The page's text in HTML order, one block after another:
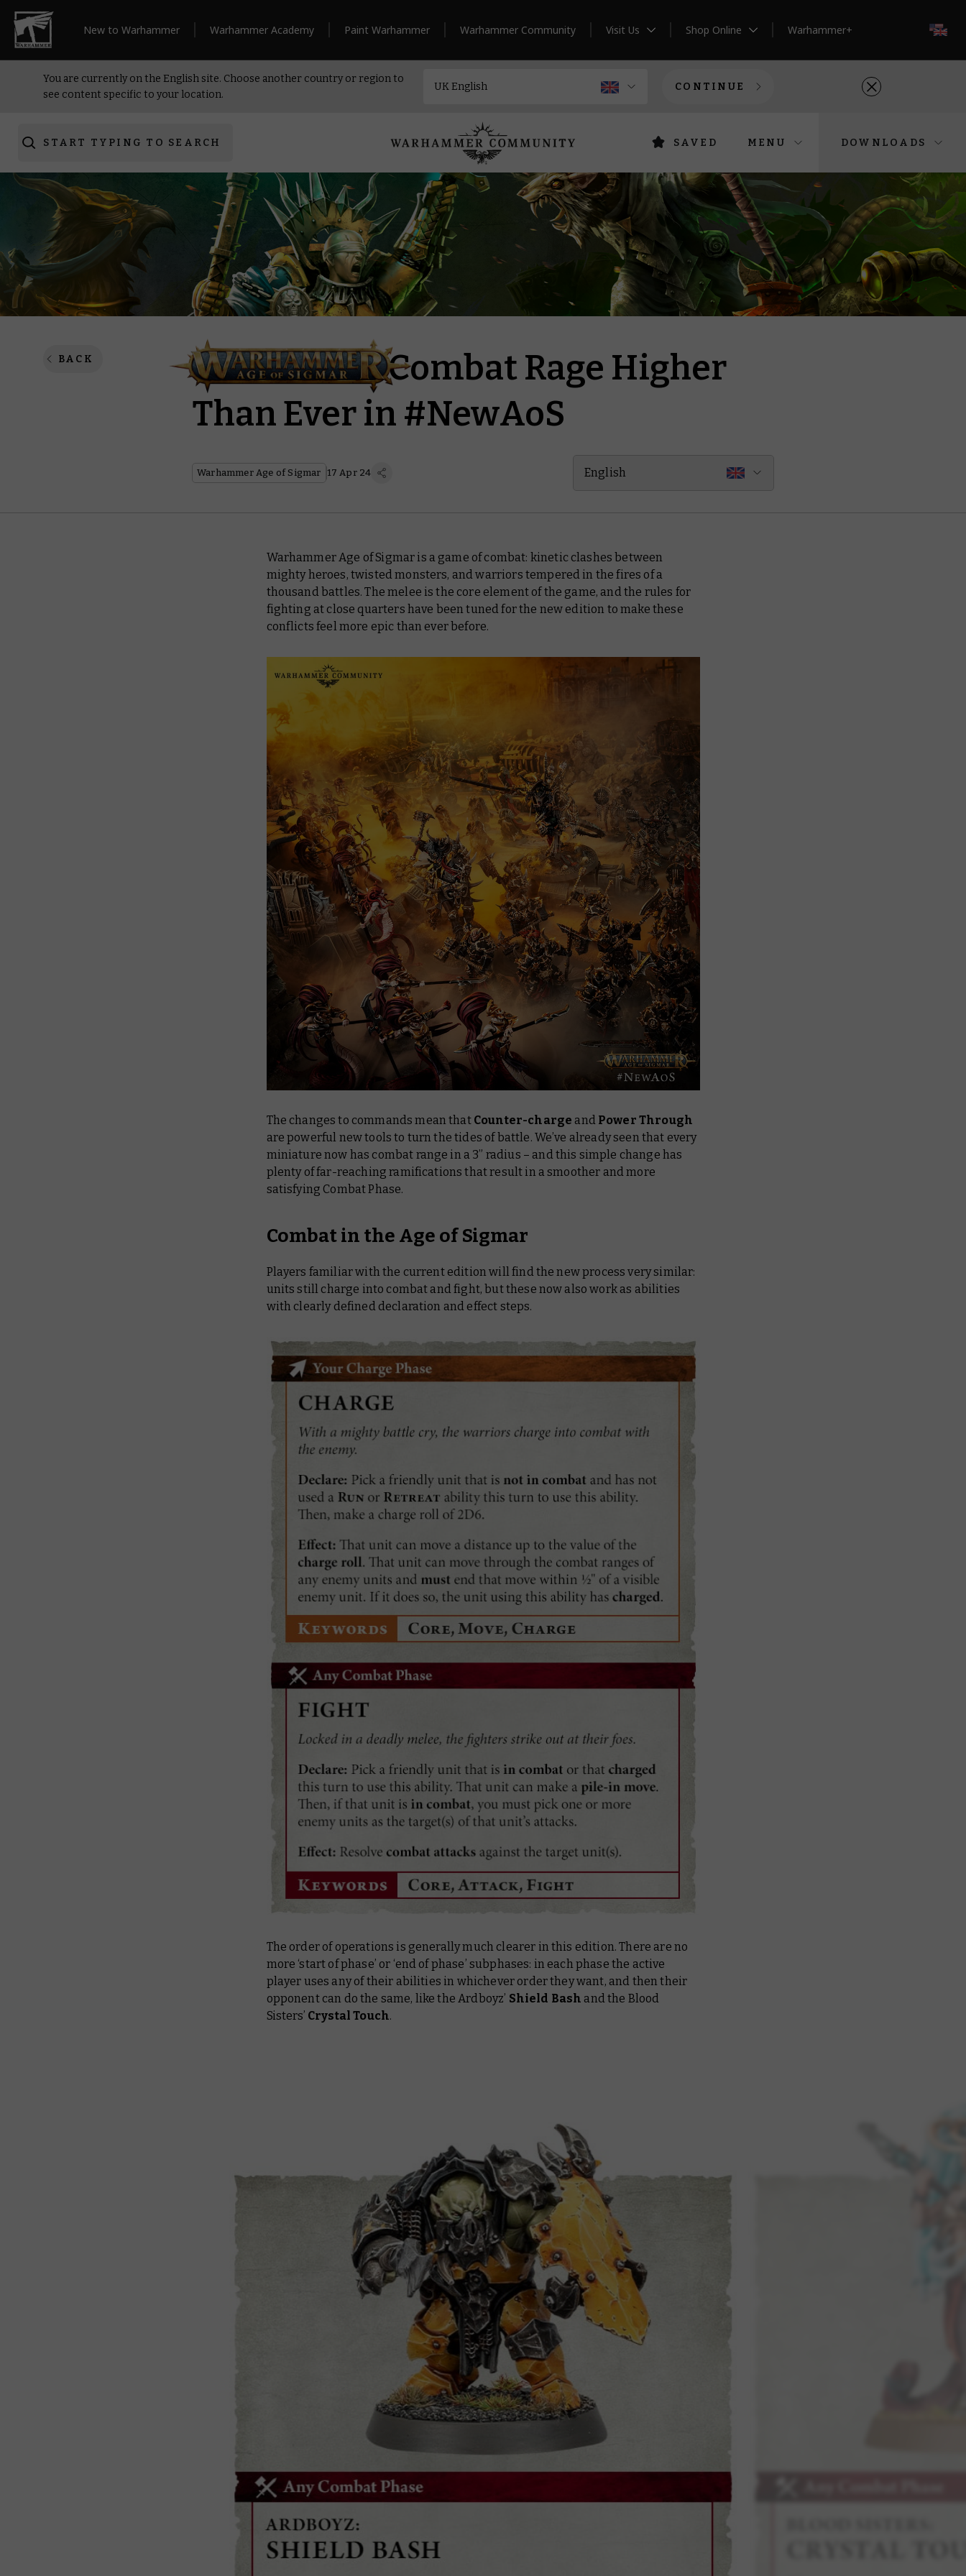
New to Warhammer Warhammer Academy Paint Warhammer Warhammer Community Visit Us Shop Online Warhammer+
You are currently on the English site. Choose another country or region to
see content specific to your location.
CONTINUE
START TYPING TO SEARCH SAVED MENU DOWNLOADS
BACK
The Fires of Combat Rage Higher
Than Ever in #NewAoS
Warhammer Age of Sigmar 17 Apr 24 English
Warhammer Age of Sigmar is a game of combat: kinetic clashes between
mighty heroes, twisted monsters, and warriors tempered in the fires of a
thousand battles. The melee isthe core element of the game, and the rules for
fighting at close quarters have been tuned for the new edition to make these
conflicts feel more epic than ever before.
The changes to commands mean that Counter-charge and Power Through
are powerful new tools to turn the tides of battle. We’ve already seen that every
miniature now has combat range in a 3” radius – and this simple change has
plenty of far-reaching ramifications that result in a smoother and more
satisfying Combat Phase.
Combat in the Age of Sigmar
Players familiar with the current edition will find the new process very similar:
units still charge into combat and fight, but these now also work as abilities
with clearly defined declaration and effect steps.
The order of operations is generally much clearer in this edition. There are no
more ‘start of phase’ or ‘end of phase’ subphases: in each phase the active
player uses any of their abilities in whichever order they want, and then their
opponent can do the same, like the Ardboyz’ Shield Bash and the Blood
Sisters’ Crystal Touch.